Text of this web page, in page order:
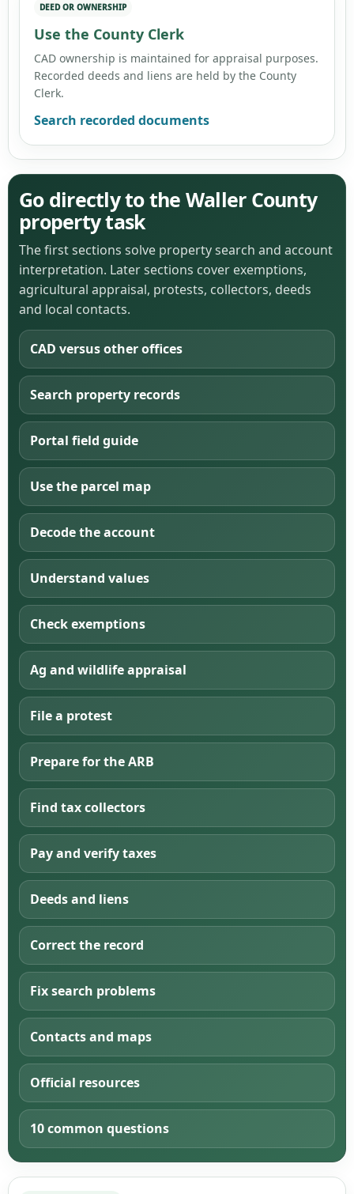
DEED OR OWNERSHIP
Use the County Clerk
CAD ownership is maintained for appraisal purposes.
Recorded deeds and liens are held by the County
Clerk.
Search recorded documents
Go directly to the Waller County
property task
The first sections solve property search and account
interpretation. Later sections cover exemptions,
agricultural appraisal, protests, collectors, deeds
and local contacts.
CAD versus other offices
Search property records
Portal field guide
Use the parcel map
Decode the account
Understand values
Check exemptions
Ag and wildlife appraisal
File a protest
Prepare for the ARB
Find tax collectors
Pay and verify taxes
Deeds and liens
Correct the record
Fix search problems
Contacts and maps
Official resources
10 common questions